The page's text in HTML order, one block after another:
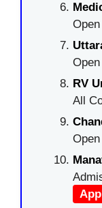
RV
All